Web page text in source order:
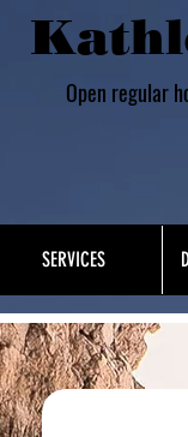
Open regular
SERVICES